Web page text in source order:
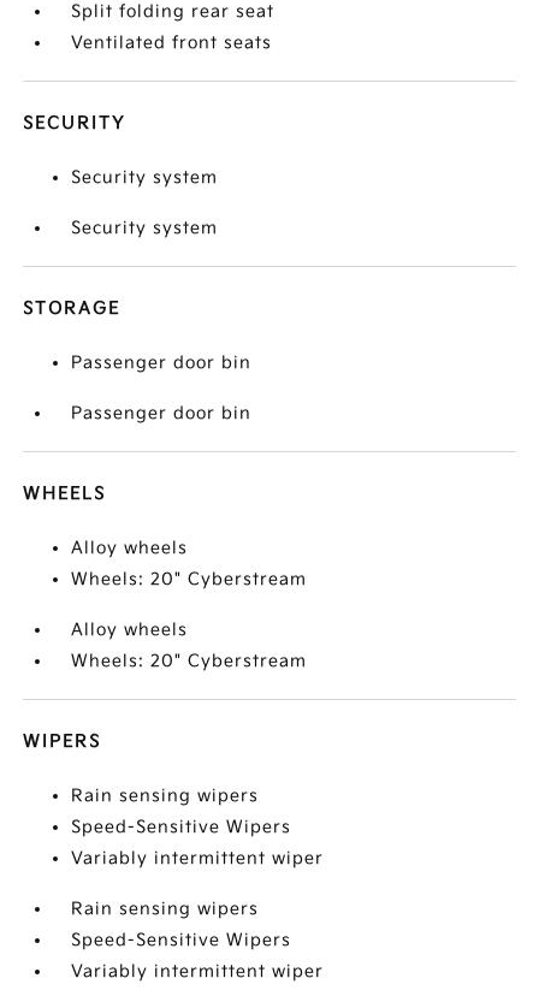
Split folding rear seat
Ventilated front seats
SECURITY
Security system
Security system
STORAGE
Passenger door bin
Passenger door bin
WHEELS
Alloy wheels
Wheels: 20" Cyberstream
Alloy wheels
Wheels: 20" Cyberstream
WIPERS
Rain sensing wipers
Speed-Sensitive Wipers
Variably intermittent wiper
Rain sensing wipers
Speed-Sensitive Wipers
Variably intermittent wiper